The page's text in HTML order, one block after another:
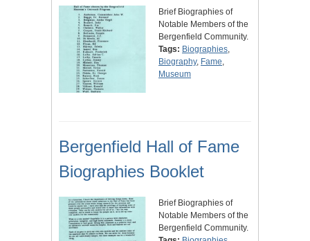
Brief Biographies of
Notable Members of the
Bergenfield Community.
Tags: Biographies
Biography, Fame
Museum
Bergenfield Hall of Fame
Biographies Booklet
Brief Biographies of
Notable Members of the
Bergenfield Community.